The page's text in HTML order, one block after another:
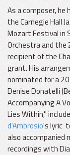
As a composer,
the Carnegie Hall
Mozart Festival in
Orchestra and the
recipient of the
grant. His
nominated for a
Denise Donatelli
Accompanying A
Lies Within,"
d'Ambrosio's lyric
also accompanied
recordings with